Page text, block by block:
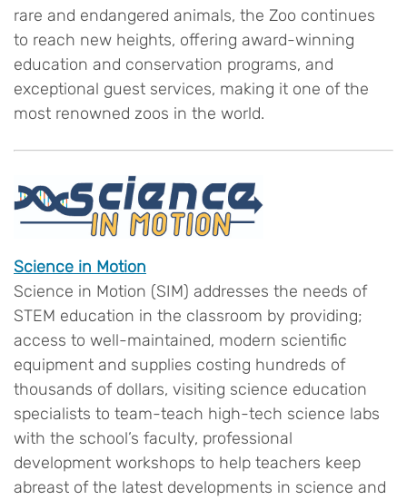
rare and endangered animals, the Zoo continues
to reach new heights, offering award-winning
education and conservation programs, and
exceptional guest services, making it one of the
most renowned zoos in the world.
Science in Motion
Science in Motion (SIM) addresses the needs of
STEM education in the classroom by providing;
access to well-maintained, modern scientific
equipment and supplies costing hundreds of
thousands of dollars, visiting science education
specialists to team-teach high-tech science labs
with the school’s faculty, professional
development workshops to help teachers keep
abreast of the latest developments in science and